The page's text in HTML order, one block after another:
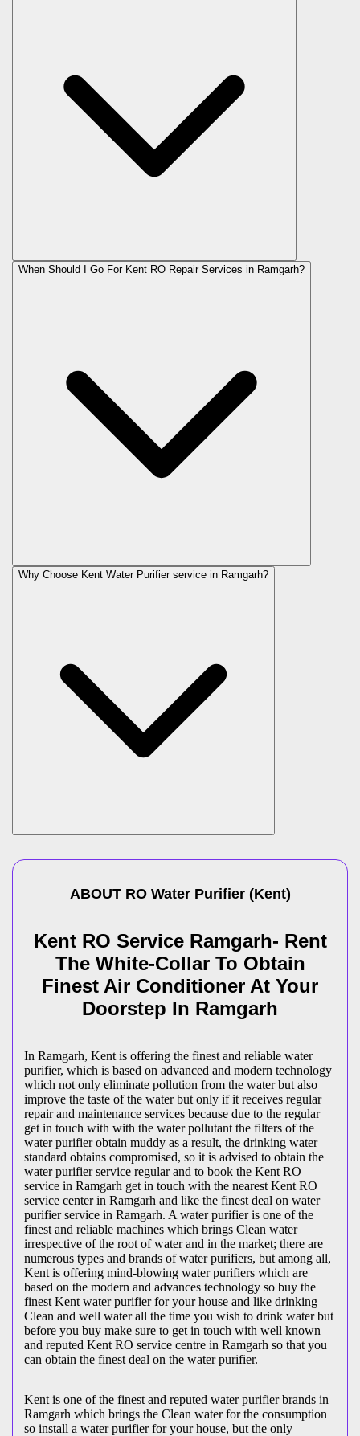
When Should I Go For Kent RO Repair Services in Ramgarh?
Why Choose Kent Water Purifier service in Ramgarh?
ABOUT RO Water Purifier(Kent)
Kent RO Service Ramgarh- Rent
The White-Collar To Obtain
Finest Air Conditioner At Your
Doorstep In Ramgarh
In Ramgarh, Kent is offering the finest and reliable water
purifier, which is based on advanced and modern technology
which not only eliminate pollution from the water but also
improve the taste of the water but only if it receives regular
repair and maintenance services because due to the regular
get in touch with with the water pollutant the filters of the
water purifier obtain muddy as a result, the drinking water
standard obtains compromised, so it is advised to obtain the
water purifier service regular and to book the Kent RO
service in Ramgarh get in touch with the nearest Kent RO
service center in Ramgarh and like the finest deal on water
purifier service in Ramgarh. A water purifier is one of the
finest and reliable machines which brings Clean water
irrespective of the root of water and in the market; there are
numerous types and brands of water purifiers, but among all,
Kent is offering mind-blowing water purifiers which are
based on the modern and advances technology so buy the
finest Kent water purifier for your house and like drinking
Clean and well water all the time you wish to drink water but
before you buy make sure to get in touch with well known
and reputed Kent RO service centre in Ramgarh so that you
can obtain the finest deal on the water purifier.
Kent is one of the finest and reputed water purifier brands in
Ramgarh which brings the Clean water for the consumption
so install a water purifier for your house, but the only